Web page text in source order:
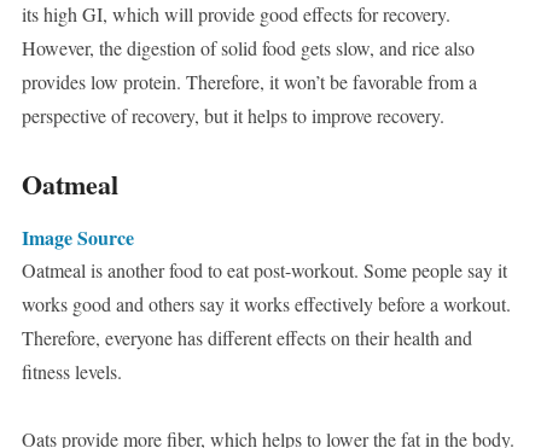
its high GI, which will provide good effects for recovery.
However, the digestion of solid food gets slow, and rice also
provides low protein. Therefore, it won’t be favorable from a
perspective of recovery, but it helps to improve recovery.
Oatmeal
Image Source
Oatmeal is another food to eat post-workout. Some people say it
works good and others say it works effectively before a workout.
Therefore, everyone has different effects on their health and
fitness levels.
Oats provide more fiber, which helps to lower the fat in the body.